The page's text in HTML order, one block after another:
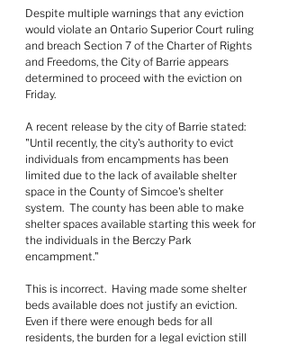
Despite multiple warnings that any eviction
would violate an Ontario Superior Court ruling
and breach Section 7 of the Charter of Rights
and Freedoms, the City of Barrie appears
determined to proceed with the eviction on
Friday.
A recent release by the city of Barrie stated:
"Until recently, the city's authority to evict
individuals from encampments has been
limited due to the lack of available shelter
space in the County of Simcoe's shelter
system.  The county has been able to make
shelter spaces available starting this week for
the individuals in the Berczy Park
encampment."
This is incorrect.  Having made some shelter
beds available does not justify an eviction.
Even if there were enough beds for all
residents, the burden for a legal eviction still